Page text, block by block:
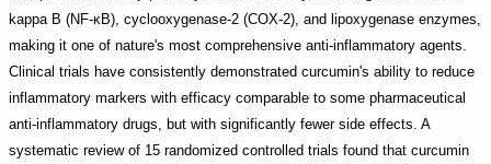
kappa B (NF-κB), cyclooxygenase-2 (COX-2), and lipoxygenase enzymes,
making it one of nature's most comprehensive anti-inflammatory agents.
Clinical trials have consistently demonstrated curcumin's ability to reduce
inflammatory markers with efficacy comparable to some pharmaceutical
anti-inflammatory drugs, but with significantly fewer side effects. A
systematic review of 15 randomized controlled trials found that curcumin